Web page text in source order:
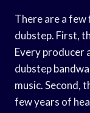
There are a
dubstep. First,
Every producer
dubstep
music. Second,
few years of